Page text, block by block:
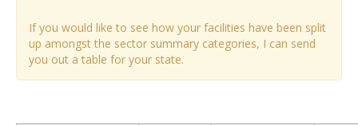
If you would like to see how your facilities have been split
up amongst the sector summary categories, I can send
you out a table for your state.